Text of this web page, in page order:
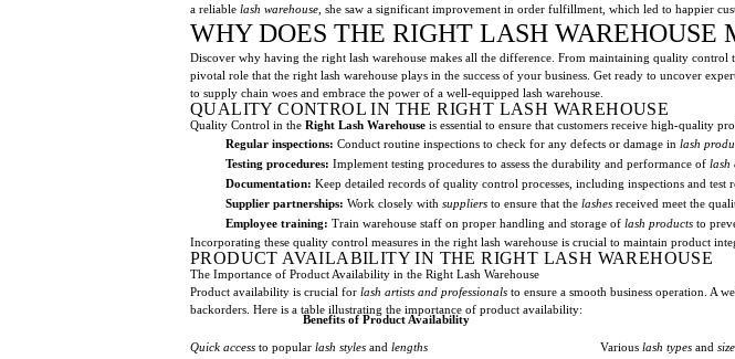
a reliable lash warehouse , she saw a significant improvement in order fulfillment, which led to happier
WHY DOES THE RIGHT LASH WAREHOUSE
Discover why having the right lash warehouse makes all the difference. From maintaining quality
pivotal role that the right lash warehouse plays in the success of your business. Get ready to uncover
to supply chain woes and embrace the power of a well-equipped lash warehouse.
QUALITY CONTROL IN THE RIGHT LASH WAREHOUSE
Quality Control in the Right Lash Warehouse is essential to ensure that customers receive high-quality
Regular inspections: Conduct routine inspections to check for any defects or damage in lash
Testing procedures: Implement testing procedures to assess the durability and performance of lash
Documentation: Keep detailed records of quality control processes, including inspections and test
Supplier partnerships: Work closely with suppliers to ensure that the lashes received meet the
Employee training: Train warehouse staff on proper handling and storage of lash products to
Incorporating these quality control measures in the right lash warehouse is crucial to maintain product
PRODUCT AVAILABILITY IN THE RIGHT LASH WAREHOUSE
The Importance of Product Availability in the Right Lash Warehouse
Product availability is crucial for lash artists and professionals to ensure a smooth business operation. A
backorders. Here is a table illustrating the importance of product availability:
Benefits of Product Availability
Quick access to popular lash styles and lengths Various lash types and